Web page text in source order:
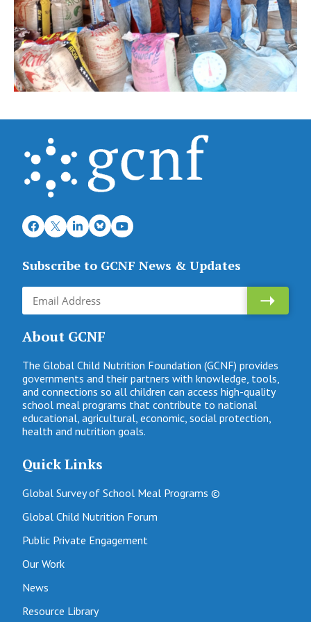
Subscribe to GCNF News & Updates
About GCNF
The Global Child Nutrition Foundation (GCNF) provides
governments and their partners with knowledge, tools,
and connections so all children can access high-quality
school meal programs that contribute to national
educational, agricultural, economic, social protection,
health and nutrition goals.
Quick Links
Global Survey of School Meal Programs ©
Global Child Nutrition Forum
Public Private Engagement
Our Work
News
Resource Library